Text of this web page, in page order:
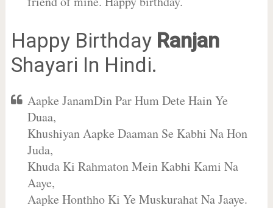
Happy Birthday Ranjan
Shayari In Hindi.
Aapke JanamDin Par Hum Dete Hain Ye
Duaa,
Khushiyan Aapke Daaman Se Kabhi Na Hon
Juda,
Khuda Ki Rahmaton Mein Kabhi Kami Na
Aaye,
Aapke Honthho Ki Ye Muskurahat Na Jaaye.